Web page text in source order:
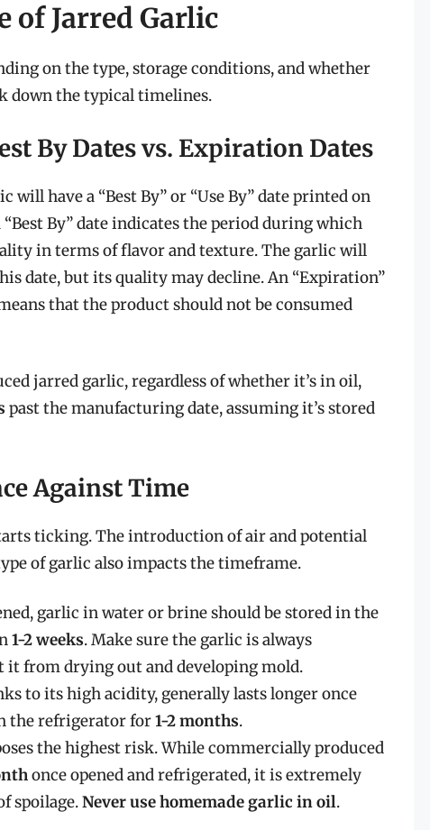
of Jarred Garlic
on the type, storage conditions, and whether
down the typical timelines.
By Dates vs. Expiration Dates
have a “Best By” or “Use By” date printed on
By” date indicates the period during which
in terms of flavor and texture. The garlic will
date, but its quality may decline. An “Expiration”
that the product should not be consumed
jarred garlic, regardless of whether it’s in oil,
past the manufacturing date, assuming it’s stored
Against Time
ticking. The introduction of air and potential
of garlic also impacts the timeframe.
garlic in water or brine should be stored in the
1-2 weeks. Make sure the garlic is always
from drying out and developing mold.
to its high acidity, generally lasts longer once
the refrigerator for1-2 months.
the highest risk. While commercially produced
once opened and refrigerated, it is extremely
spoilage.Never use homemade garlic in oil.